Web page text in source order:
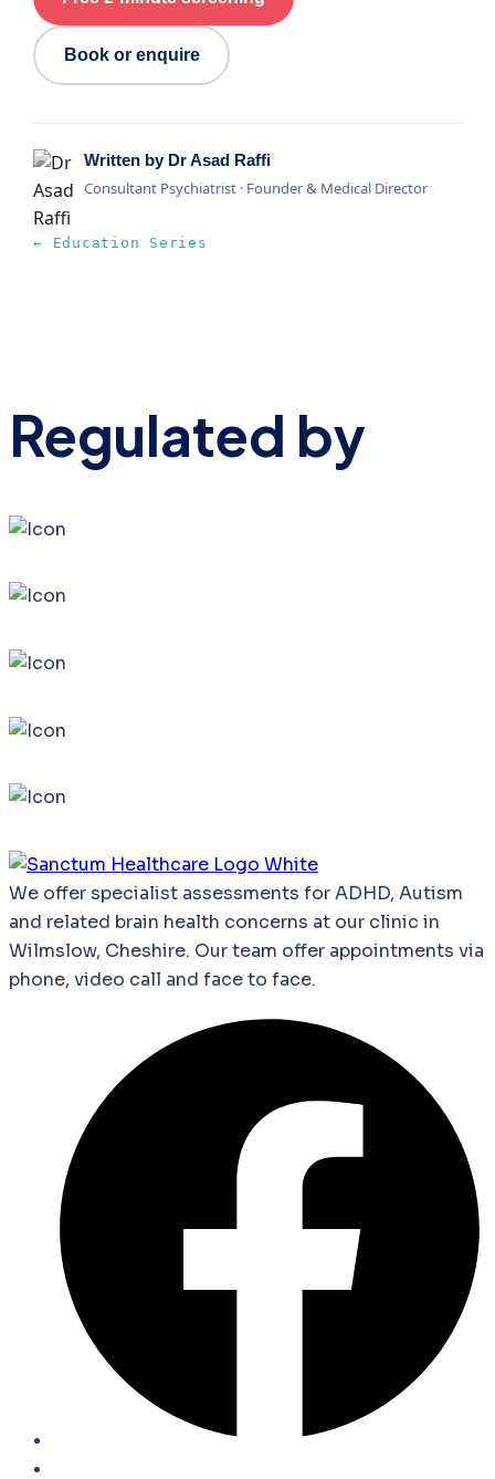
Book or enquire
Written by Dr Asad Raffi
Consultant Psychiatrist · Founder & Medical Director
← Education Series
Regulated by
We offerspecialist assessments forADHD, Autism
and related brain health concerns at our clinic in
Wilmslow, Cheshire. Our team offer appointments via
phone, video call and face to face.